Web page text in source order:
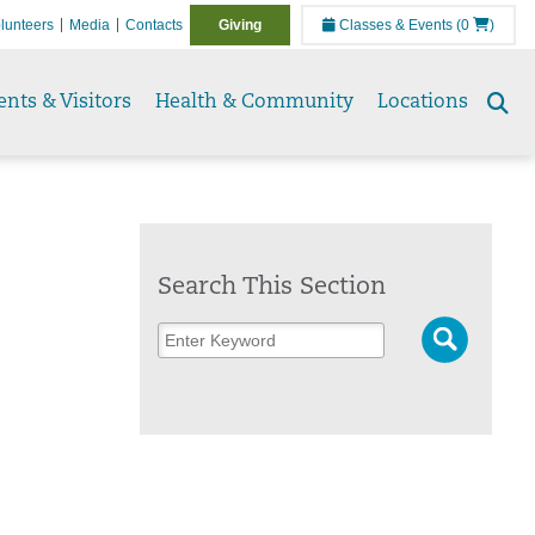
Media Contacts Giving Classes & Events (0 )
& Visitors Health & Community Locations
Search This Section